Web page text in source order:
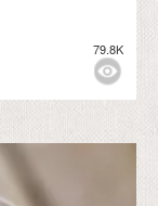
79.8K